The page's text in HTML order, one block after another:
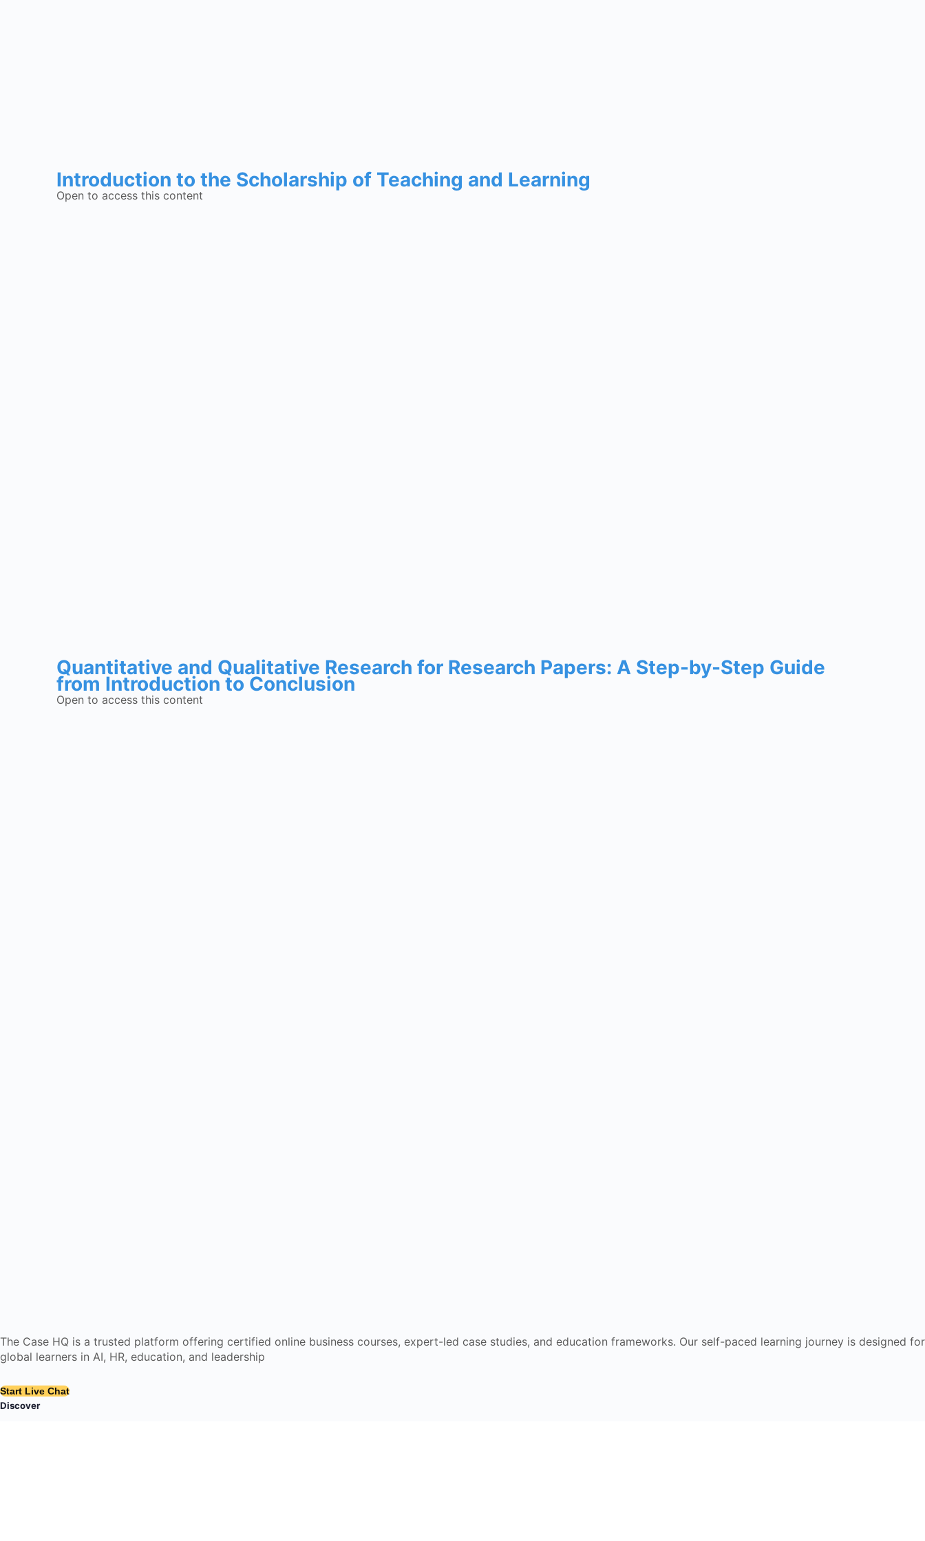
Introduction to the Scholarship of Teaching and Learning
Open to access this content
Quantitative and Qualitative Research for Research Papers: A Step-by-Step Guide
from Introduction to Conclusion
Open to access this content
The Case HQ is a trusted platform offering certified online business courses, expert-led case studies, and education frameworks. Our self-paced learning journey is designed for
global learners in AI, HR, education, and leadership
Start Live Chat
Discover